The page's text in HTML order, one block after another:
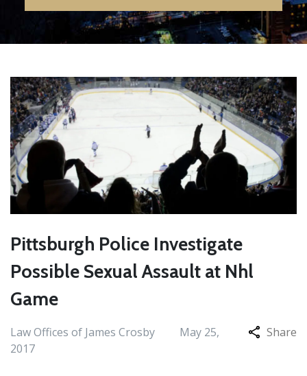
Pittsburgh Police Investigate
Possible Sexual Assault at Nhl
Game
Law Offices of James Crosby
May 25,
2017
Share